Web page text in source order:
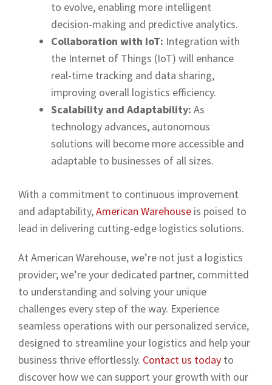
to evolve, enabling more intelligent
decision-making and predictive analytics.
Collaboration with IoT: Integration with
the Internet of Things (IoT) will enhance
real-time tracking and data sharing,
improving overall logistics efficiency.
Scalability and Adaptability: As
technology advances, autonomous
solutions will become more accessible and
adaptable to businesses of all sizes.
With a commitment to continuous improvement
and adaptability,American Warehouse is poised to
lead in delivering cutting-edge logistics solutions.
At American Warehouse, we’re not just a logistics
provider; we’re your dedicated partner, committed
to understanding and solving your unique
challenges every step of the way. Experience
seamless operations with our personalized service,
designed to streamline your logistics and help your
business thrive effortlessly. Contact us today to
discover how we can support your growth with our